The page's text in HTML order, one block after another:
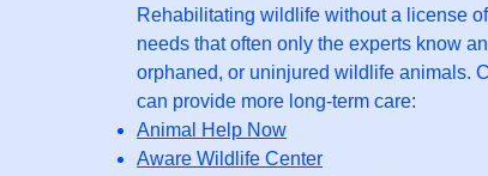
Rehabilitating wildlife without a license
needs that often only the experts know
orphaned, or uninjured wildlife animals.
can provide more long-term care:
Animal Help Now
Aware Wildlife Center